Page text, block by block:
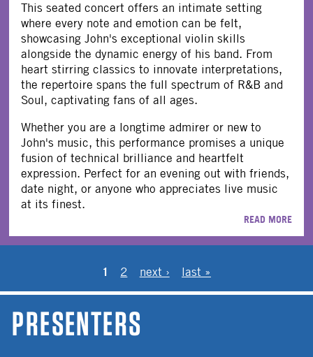
This seated concert offers an intimate setting
where every note and emotion can be felt,
showcasing John's exceptional violin skills
alongside the dynamic energy of his band. From
heart stirring classics to innovate interpretations,
the repertoire spans the full spectrum of R&B and
Soul, captivating fans of all ages.
Whether you are a longtime admirer or new to
John's music, this performance promises a unique
fusion of technical brilliance and heartfelt
expression. Perfect for an evening out with friends,
date night, or anyone who appreciates live music
at its finest.
READ MORE
1 2 next › last »
PRESENTERS